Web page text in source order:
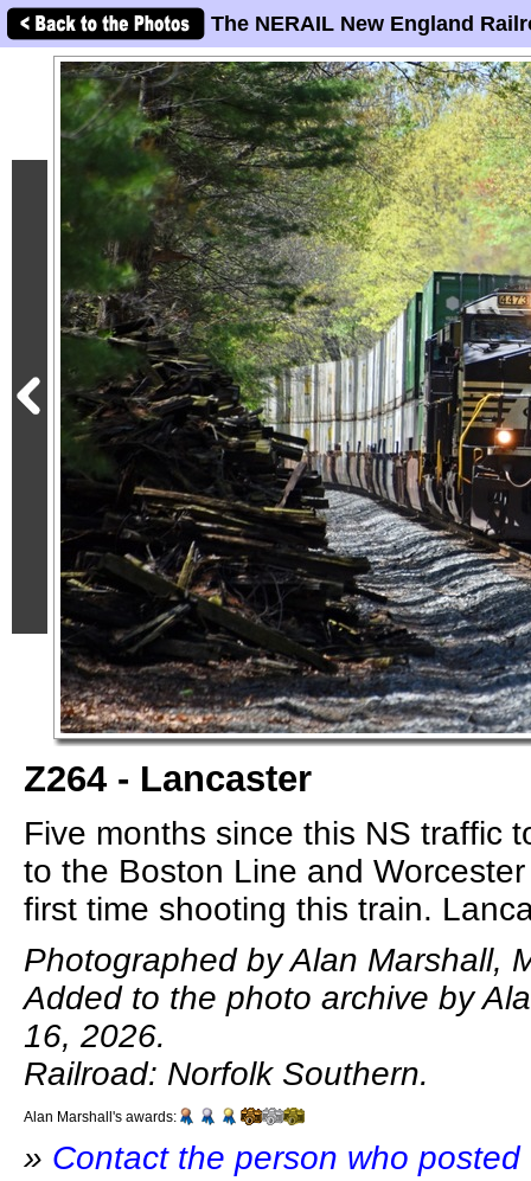
The NERAIL New England
Z264 - Lancaster
Five months since this NS traffic
to the Boston Line and
first time shooting this train.
Photographed by Alan Marshall,
Added to the photo archive by
16, 2026.
Railroad: Norfolk Southern.
Alan Marshall's awards:
» Contact the person who